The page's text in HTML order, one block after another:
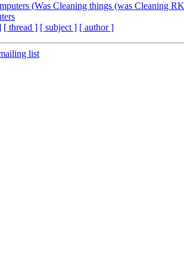
(Was Cleaning things (was Cleaning
[ thread ] [ subject ] [ author ]
list